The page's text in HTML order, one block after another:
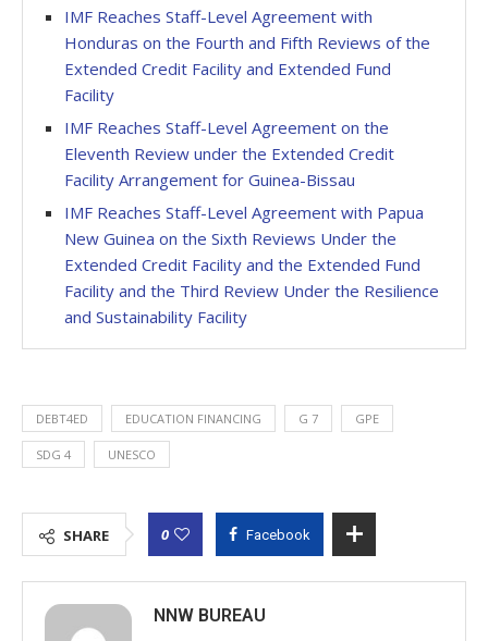
IMF Reaches Staff-Level Agreement with
Honduras on the Fourth and Fifth Reviews of the
Extended Credit Facility and Extended Fund
Facility
IMF Reaches Staff-Level Agreement on the
Eleventh Review under the Extended Credit
Facility Arrangement for Guinea-Bissau
IMF Reaches Staff-Level Agreement with Papua
New Guinea on the Sixth Reviews Under the
Extended Credit Facility and the Extended Fund
Facility and the Third Review Under the Resilience
and Sustainability Facility
DEBT4ED EDUCATION FINANCING G 7 GPE
SDG 4 UNESCO
SHARE 0 Facebook
NNW BUREAU